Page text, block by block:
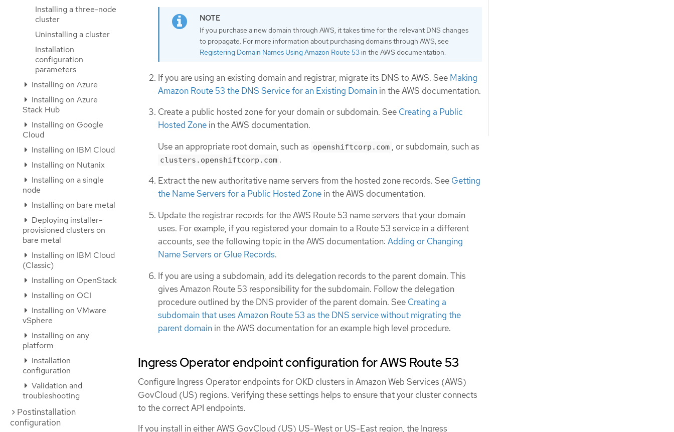
Installing a three-node
cluster
Uninstalling a cluster
Installation
configuration
parameters
Installing on Azure
Installing on Azure
Stack Hub
Installing on Google
Cloud
Installing on IBM Cloud
Installing on Nutanix
Installing on a single
node
Installing on bare metal
Deploying installer-
provisioned clusters on
bare metal
Installing on IBM Cloud
(Classic)
Installing on OpenStack
Installing on OCI
Installing on VMware
vSphere
Installing on any
platform
Installation
configuration
Validation and
troubleshooting
Postinstallation
configuration
If you purchase a new domain through AWS, it takes time for the relevant DNS changes
to propagate. For more information about purchasing domains through AWS, see
Registering Domain Names Using Amazon Route 53 in the AWS documentation.
If you are using an existing domain and registrar, migrate its DNS to AWS. See Making
Amazon Route 53 the DNS Service for an Existing Domain in the AWS documentation.
Create a public hosted zone for your domain or subdomain. See Creating a Public
Hosted Zone in the AWS documentation.
Use an appropriate root domain, such as openshiftcorp.com , or subdomain, such as
clusters.openshiftcorp.com .
Extract the new authoritative name servers from the hosted zone records. See Getting
the Name Servers for a Public Hosted Zone in the AWS documentation.
Update the registrar records for the AWS Route 53 name servers that your domain
uses. For example, if you registered your domain to a Route 53 service in a different
accounts, see the following topic in the AWS documentation: Adding or Changing
Name Servers or Glue Records.
If you are using a subdomain, add its delegation records to the parent domain. This
gives Amazon Route 53 responsibility for the subdomain. Follow the delegation
procedure outlined by the DNS provider of the parent domain. See Creating a
subdomain that uses Amazon Route 53 as the DNS service without migrating the
parent domain in the AWS documentation for an example high level procedure.
Ingress Operator endpoint configuration for AWS Route 53
Configure Ingress Operator endpoints for OKD clusters in Amazon Web Services (AWS)
GovCloud (US) regions. Verifying these settings helps to ensure that your cluster connects
to the correct API endpoints.
If you install in either AWS GovCloud (US) US-West or US-East region, the Ingress